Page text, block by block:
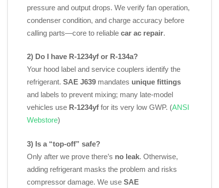
pressure and output drops. We verify fan operation,
condenser condition, and charge accuracy before
calling parts—core to reliable car ac repair.
2) Do I have R‑1234yf or R‑134a?
Your hood label and service couplers identify the
refrigerant. SAE J639 mandates unique fittings
and labels to prevent mixing; many late‑model
vehicles use R‑1234yf for its very low GWP. (ANSI
Webstore)
3) Is a “top‑off” safe?
Only after we prove there’s no leak. Otherwise,
adding refrigerant masks the problem and risks
compressor damage. We use SAE